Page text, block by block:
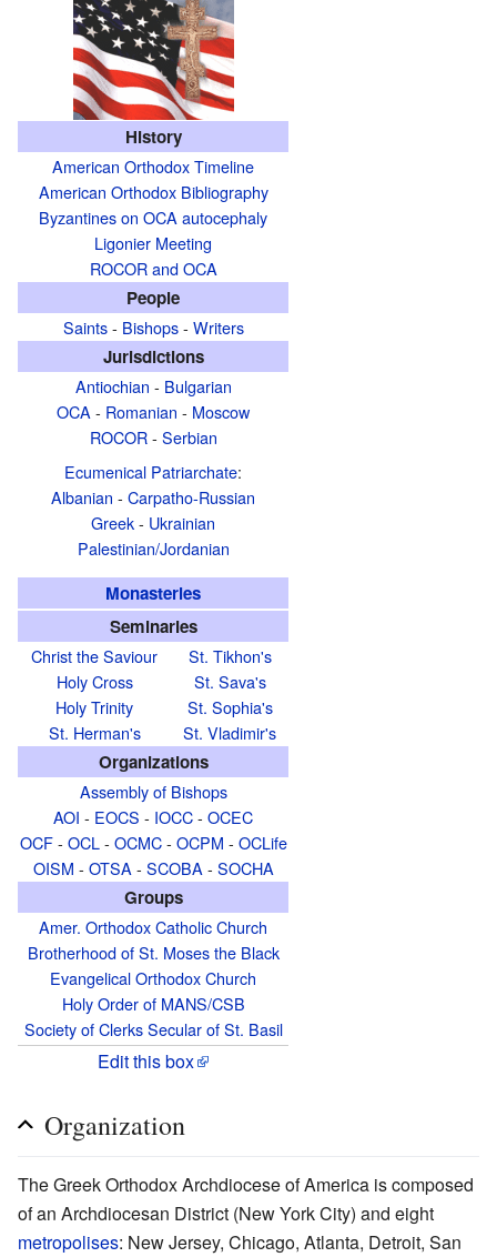
History
American Orthodox Timeline
American Orthodox Bibliography
Byzantines on OCA autocephaly
Ligonier Meeting
ROCOR and OCA
People
Saints- Bishops- Writers
Jurisdictions
Antiochian - Bulgarian
OCA- Romanian - Moscow
ROCOR- Serbian
Ecumenical Patriarchate:
Albanian - Carpatho-Russian
Greek- Ukrainian
Palestinian/Jordanian
Monasteries
Seminaries
Christ the Saviour
Holy Cross
Holy Trinity
St. Herman's
St. Tikhon's
St. Sava's
St. Sophia's
St. Vladimir's
Organizations
Assembly of Bishops
AOI - EOCS - IOCC- OCEC
OCF- OCL- OCMC- OCPM - OCLife
OISM - OTSA- SCOBA- SOCHA
Groups
Amer. Orthodox Catholic Church
Brotherhood of St. Moses the Black
Evangelical Orthodox Church
Holy Order of MANS/CSB
Society of Clerks Secular of St. Basil
Edit this box
Organization
The Greek Orthodox Archdiocese of America is composed
of an Archdiocesan District (New York City) and eight
metropolises: New Jersey, Chicago, Atlanta, Detroit, San